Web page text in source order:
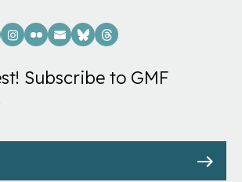
Subscribe to GMF